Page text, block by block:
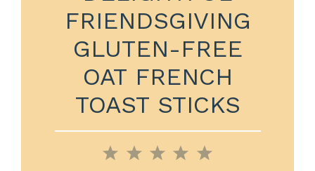
FRIENDSGIVING
GLUTEN-FREE
OAT FRENCH
TOAST STICKS
5
4
3
2
1